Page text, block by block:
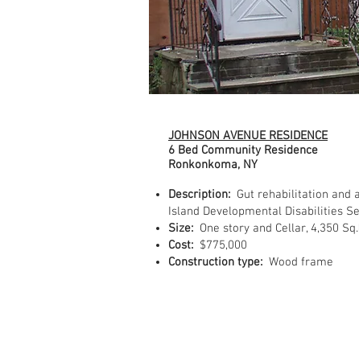
JOHNSON AVENUE RESIDENCE
6 Bed Community Residence
Ronkonkoma, NY
Description: Gut rehabilitation and
Island Developmental Disabilities
Size: One story and Cellar, 4,350
Cost: $775,000
Construction type: Wood frame